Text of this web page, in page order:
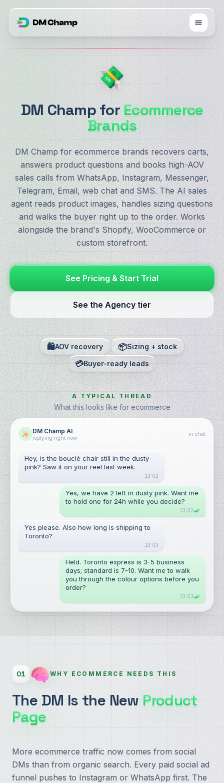
DM Champ forEcommerce
Brands
DM Champ for ecommerce brands recovers carts,
answers product questions and books high-AOV
sales calls from WhatsApp, Instagram, Messenger,
Telegram, Email, web chat and SMS. The AI sales
agent reads product images, handles sizing questions
and walks the buyer right up to the order. Works
alongside the brand's Shopify, WooCommerce or
custom storefront.
See Pricing & Start Trial
See the Agency tier
🛍️AOV recovery 📦Sizing + stock
💳Buyer-ready leads
A TYPICAL THREAD
What this looks like for ecommerce
DM Champ AI
replying right now
in chat
Hey, is the bouclé chair still in the dusty
pink? Saw it on your reel last week.
13:02
Yes, we have 2 left in dusty pink. Want me
to hold one for 24h while you decide?
13:02
Yes please. Also how long is shipping to
Toronto?
13:03
Held. Toronto express is 3-5 business
days; standard is 7-10. Want me to walk
you through the colour options before you
order?
13:03
01 WHY ECOMMERCE NEEDS THIS
The DM Is the New Product
Page
More ecommerce traffic now comes from social
DMs than from organic search. Every paid social ad
funnel pushes to Instagram or WhatsApp first. The